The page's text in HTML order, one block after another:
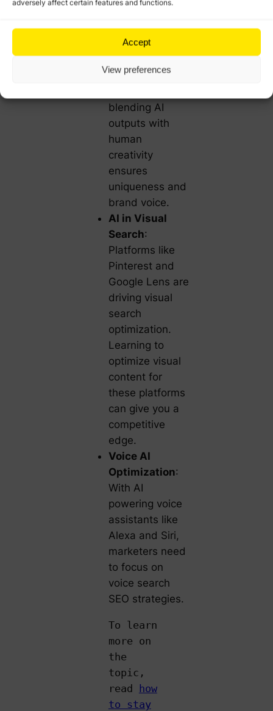
adversely affect certain features and functions.
Accept
View preferences
Marketing: AI-
generated
content is
gaining traction.
blending AI
outputs with
human
creativity
ensures
uniqueness and
brand voice.
AI in Visual
Search:
Platforms like
Pinterest and
Google Lens are
driving visual
search
optimization.
Learning to
optimize visual
content for
these platforms
can give you a
competitive
edge.
Voice AI
Optimization:
With AI
powering voice
assistants like
Alexa and Siri,
marketers need
to focus on
voice search
SEO strategies.
To learn
more on
the
topic,
read how
to stay